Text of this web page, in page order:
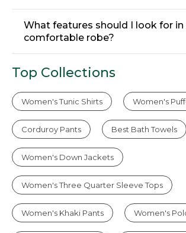
What features should I look for in
comfortable robe?
Top Collections
Women's Tunic Shirts Women's
Corduroy Pants Best Bath Towels
Women's Down Jackets
Women's Three Quarter Sleeve Tops
Women's Khaki Pants Women's